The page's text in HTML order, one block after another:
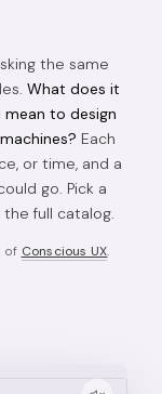
the same
What does it
to design
Each
or time, and a
go. Pick a
full catalog.
of Conscious UX.